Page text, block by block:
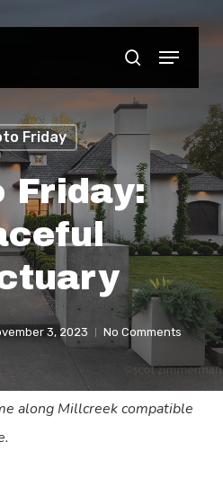
search
Menu
Friday
Friday:
3, 2023 No Comments
along Millcreek compatible
Close
Menu